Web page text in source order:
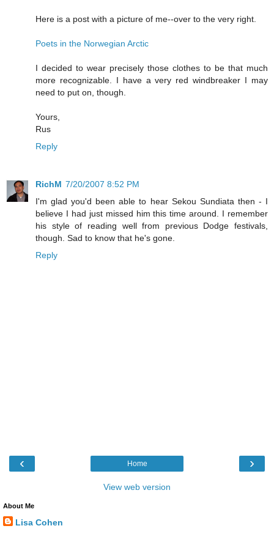
Here is a post with a picture of me--over to the very right.
Poets in the Norwegian Arctic
I decided to wear precisely those clothes to be that much
more recognizable. I have a very red windbreaker I may
need to put on, though.
Yours,
Rus
Reply
RichM 7/20/2007 8:52 PM
I'm glad you'd been able to hear Sekou Sundiata then - I
believe I had just missed him this time around. I remember
his style of reading well from previous Dodge festivals,
though. Sad to know that he's gone.
Reply
‹ ›
Home
View web version
About Me
Lisa Cohen